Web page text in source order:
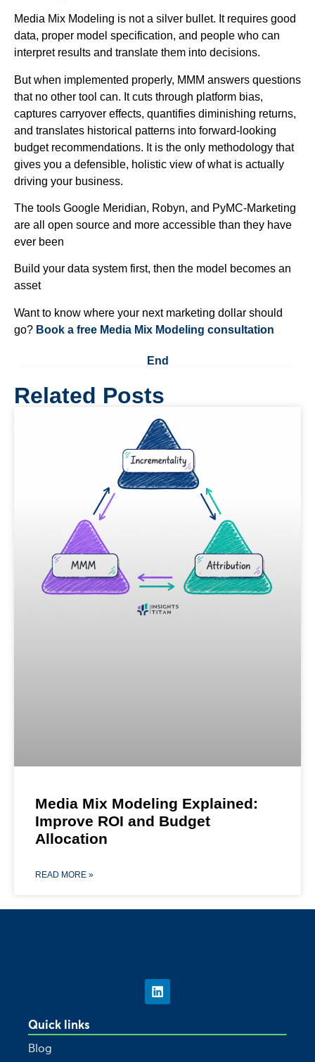
Media Mix Modeling is not a silver bullet. It requires good
data, proper model specification, and people who can
interpret results and translate them into decisions.
But when implemented properly, MMM answers questions
that no other tool can. It cuts through platform bias,
captures carryover effects, quantifies diminishing returns,
and translates historical patterns into forward-looking
budget recommendations. It is the only methodology that
gives you a defensible, holistic view of what is actually
driving your business.
The tools Google Meridian, Robyn, and PyMC-Marketing
are all open source and more accessible than they have
ever been
Build your data system first, then the model becomes an
asset
Want to know where your next marketing dollar should
go? Book a free Media Mix Modeling consultation
End
Related Posts
Media Mix Modeling Explained:
Improve ROI and Budget
Allocation
READ MORE »
Quick links
Blog